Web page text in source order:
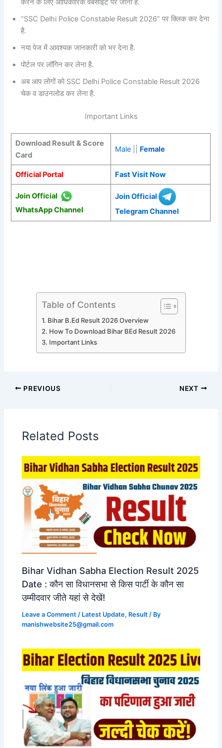
करने के लिए आधिकारिक वेबसाइट पर जाना है.
“SSC Delhi Police Constable Result 2026” पर क्लिक कर देना
है.
नया पेज में आवश्यक जानकारी को भर देना है.
पोर्टल पर लॉगिन कर लेना है.
अब आप लोगों को SSC Delhi Police Constable Result 2026
चेक व डाउनलोड कर लेना है.
Important Links
Download Result & Score
Card
Male|| Female
Official Portal Fast Visit Now
Join Official
WhatsApp Channel
Join Official
Telegram Channel
Table of Contents
Bihar B.Ed Result 2026 Overview
How To Download Bihar BEd Result 2026
Important Links
PREVIOUS NEXT
Related Posts
Bihar Vidhan Sabha Election Result 2025
Date : कौन सा विधानसभा से किस पार्टी के कौन सा
उम्मीदवार जीते यहां से देखें!
Leave a Comment / Latest Update, Result / By
manishwebsite25@gmail.com